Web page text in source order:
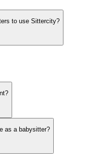
to use Sittercity?
as a babysitter?